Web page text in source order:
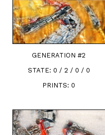
GENERATION #2
STATE: 0 / 2 / 0 / 0
PRINTS: 0